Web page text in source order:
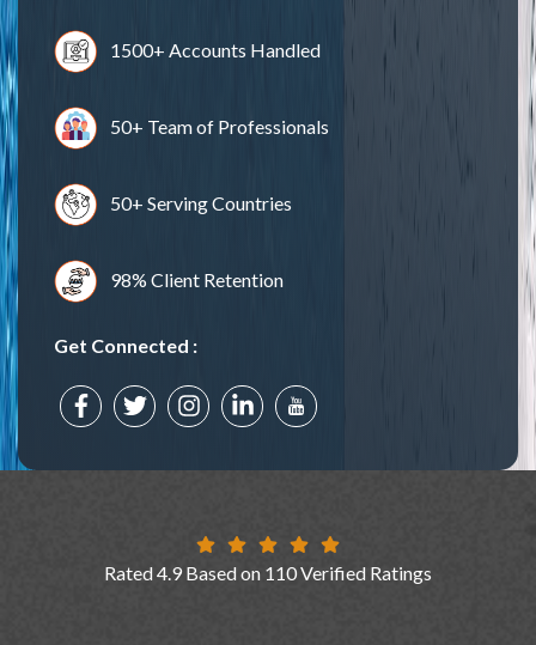
1500+ Accounts Handled
50+ Team of Professionals
50+ Serving Countries
98% Client Retention
Get Connected :
Rated 4.9 Based on 110 Verified Ratings